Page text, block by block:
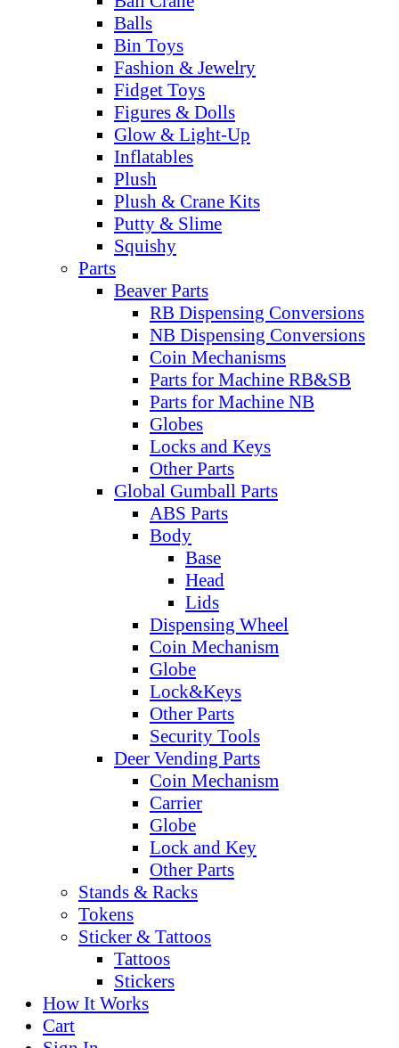
Balls
Bin Toys
Fashion & Jewelry
Fidget Toys
Figures & Dolls
Glow & Light-Up
Inflatables
Plush
Plush & Crane Kits
Putty & Slime
Squishy
Parts
Beaver Parts
RB Dispensing Conversions
NB Dispensing Conversions
Coin Mechanisms
Parts for Machine RB&SB
Parts for Machine NB
Globes
Locks and Keys
Other Parts
Global Gumball Parts
ABS Parts
Body
Base
Head
Lids
Dispensing Wheel
Coin Mechanism
Globe
Lock&Keys
Other Parts
Security Tools
Deer Vending Parts
Coin Mechanism
Carrier
Globe
Lock and Key
Other Parts
Stands & Racks
Tokens
Sticker & Tattoos
Tattoos
Stickers
How It Works
Cart